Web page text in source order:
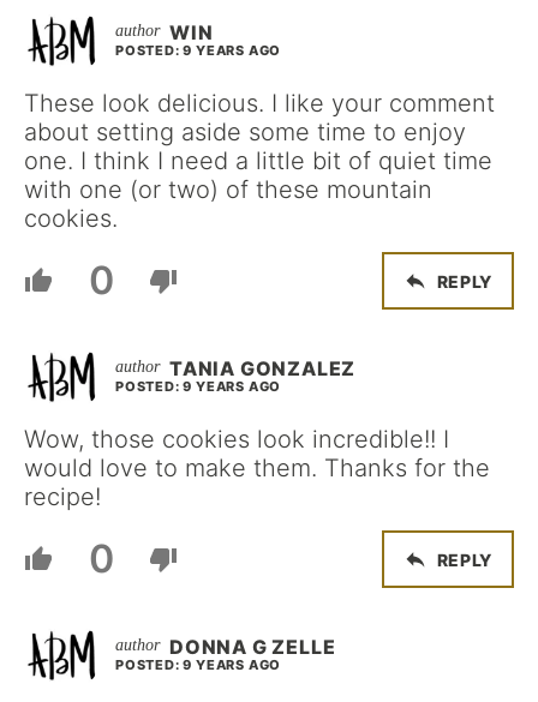
WIN
POSTED: 9 YEARS AGO
These look delicious. I like your comment
about setting aside some time to enjoy
one. I think I need a little bit of quiet time
with one (or two) of these mountain
cookies.
0 REPLY
TANIA GONZALEZ
POSTED: 9 YEARS AGO
Wow, those cookies look incredible!! I
would love to make them. Thanks for the
recipe!
0 REPLY
DONNA G ZELLE
POSTED: 9 YEARS AGO